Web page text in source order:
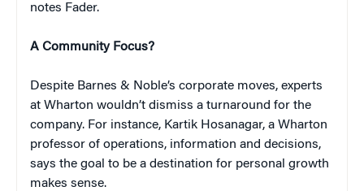
notes Fader.
A Community Focus?
Despite Barnes & Noble’s corporate moves, experts
at Wharton wouldn’t dismiss a turnaround for the
company. For instance, Kartik Hosanagar, a Wharton
professor of operations, information and decisions,
says the goal to be a destination for personal growth
makes sense.